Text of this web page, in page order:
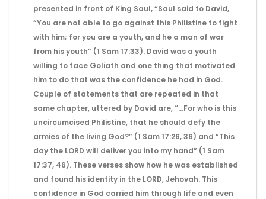
presented in front of King Saul, “Saul said to David,
“You are not able to go against this Philistine to fight
with him; for you are a youth, and he a man of war
from his youth” (1 Sam 17:33). David was a youth
willing to face Goliath and one thing that motivated
him to do that was the confidence he had in God.
Couple of statements that are repeated in that
same chapter, uttered by David are, “…For who is this
uncircumcised Philistine, that he should defy the
armies of the living God?” (1 Sam 17:26, 36) and “This
day the LORD will deliver you into my hand” (1 Sam
17:37, 46). These verses show how he was established
and found his identity in the LORD, Jehovah. This
confidence in God carried him through life and even